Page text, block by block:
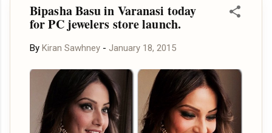
Bipasha Basu in Varanasi today
for PC jewelers store launch.
By Kiran Sawhney - January 18, 2015